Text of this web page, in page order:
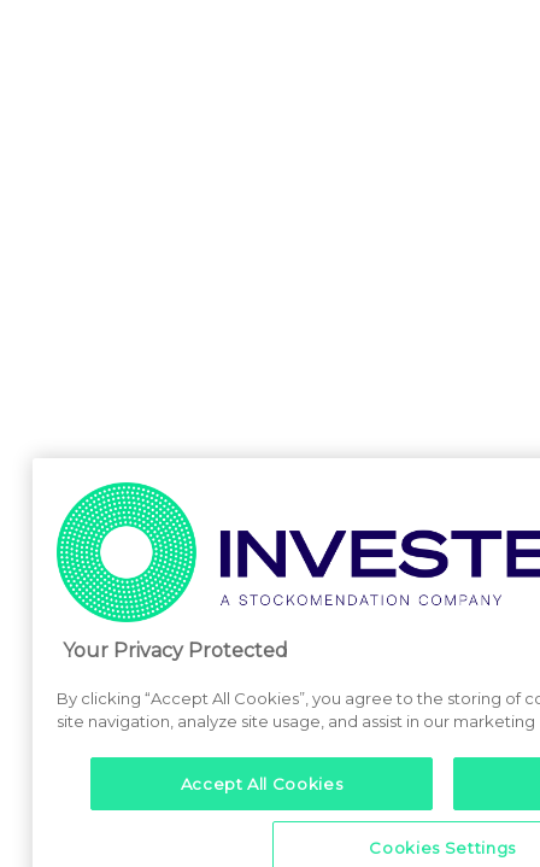
Your Privacy Protected
By clicking “Accept All Cookies”, you agree to the storing of
site navigation, analyze site usage, and assist in our
Accept All Cookies
Cookies Settings